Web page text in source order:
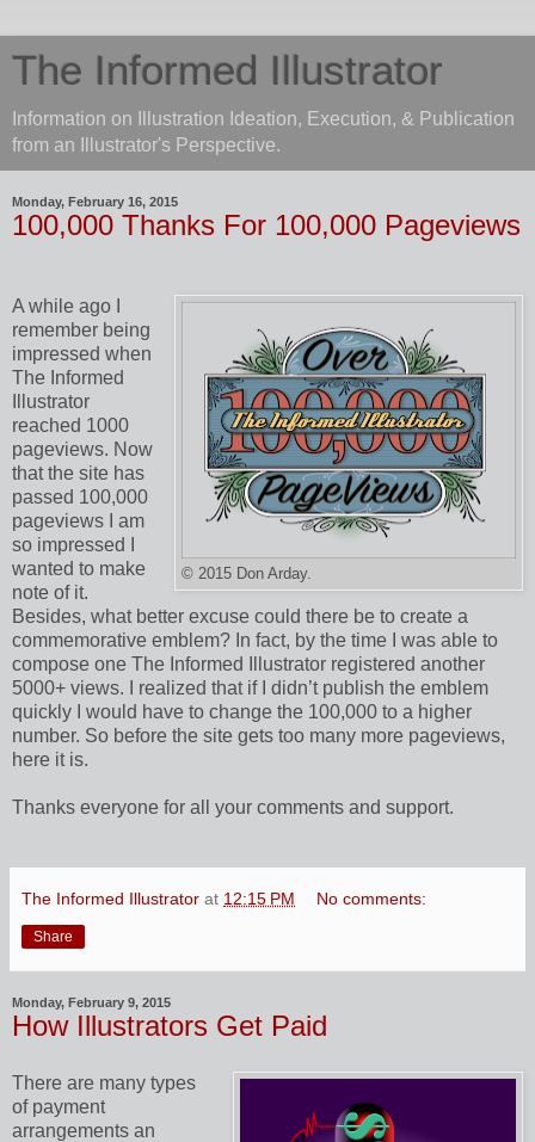
The Informed Illustrator
Information on Illustration Ideation, Execution, & Publication
from an Illustrator's Perspective.
Monday, February 16, 2015
100,000 Thanks For 100,000 Pageviews
© 2015 Don Arday.
A while ago I
remember being
impressed when
The Informed
Illustrator
reached 1000
pageviews. Now
that the site has
passed 100,000
pageviews I am
so impressed I
wanted to make
note of it.
Besides, what better excuse could there be to create a
commemorative emblem? In fact, by the time I was able to
compose one The Informed Illustrator registered another
5000+ views. I realized that if I didn’t publish the emblem
quickly I would have to change the 100,000 to a higher
number. So before the site gets too many more pageviews,
here it is.
Thanks everyone for all your comments and support.
The Informed Illustrator at 12:15 PM No comments:
Share
Monday, February 9, 2015
How Illustrators Get Paid
There are many types
of payment
arrangements an